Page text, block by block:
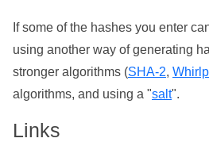
If some of the hashes you enter
using another way of generating
stronger algorithms (SHA-2,
algorithms, and using a "salt".
Links